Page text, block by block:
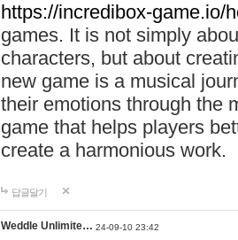
https://incredibox-game.io/
games. It is not simply
characters, but about
new game is a musical
their emotions through the
game that helps players
create a harmonious work.
답글달기
Weddle Unlimite… 24-09-10 23:42